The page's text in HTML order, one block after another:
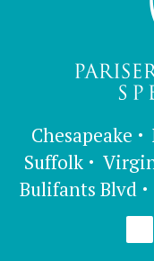
Chesapeake
Suffolk
Bulifants Blvd